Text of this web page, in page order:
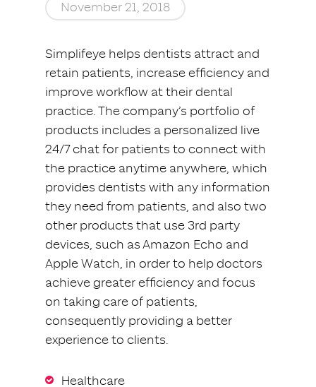
November 21, 2018
Simplifeye helps dentists attract and
retain patients, increase efficiency and
improve workflow at their dental
practice. The company’s portfolio of
products includes a personalized live
24/7 chat for patients to connect with
the practice anytime anywhere, which
provides dentists with any information
they need from patients, and also two
other products that use 3rd party
devices, such as Amazon Echo and
Apple Watch, in order to help doctors
achieve greater efficiency and focus
on taking care of patients,
consequently providing a better
experience to clients.
Healthcare